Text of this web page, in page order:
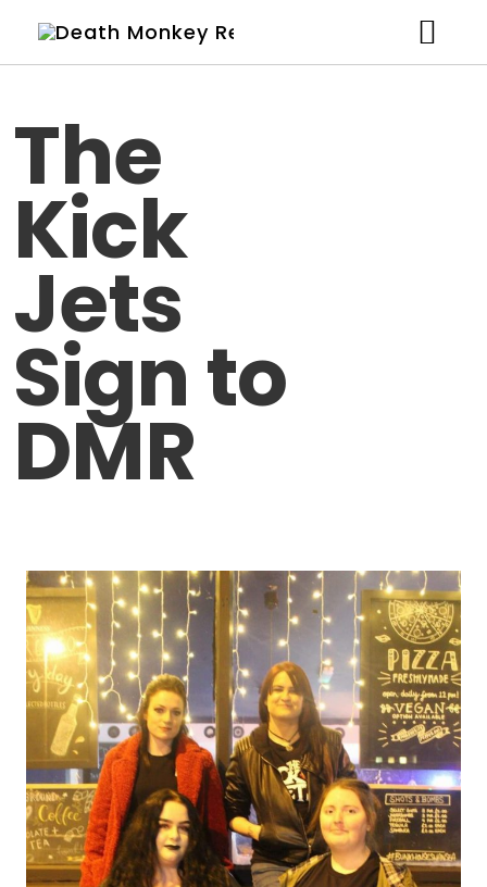
Contact
The
Kick
Jets
Sign to
DMR